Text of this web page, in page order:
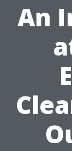
An